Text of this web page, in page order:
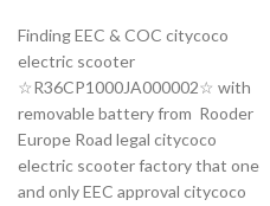
Finding EEC & COC citycoco
electric scooter
☆R36CP1000JA000002☆ with
removable battery from Rooder
Europe Road legal citycoco
electric scooter factory that one
and only EEC approval citycoco